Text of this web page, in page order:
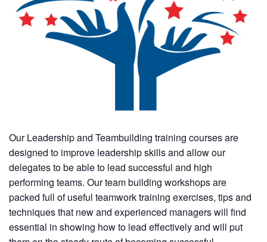
Our Leadership and Teambuilding training courses are
designed to improve leadership skills and allow our
delegates to be able to lead successful and high
performing teams. Our team building workshops are
packed full of useful teamwork training exercises, tips and
techniques that new and experienced managers will find
essential in showing how to lead effectively and will put